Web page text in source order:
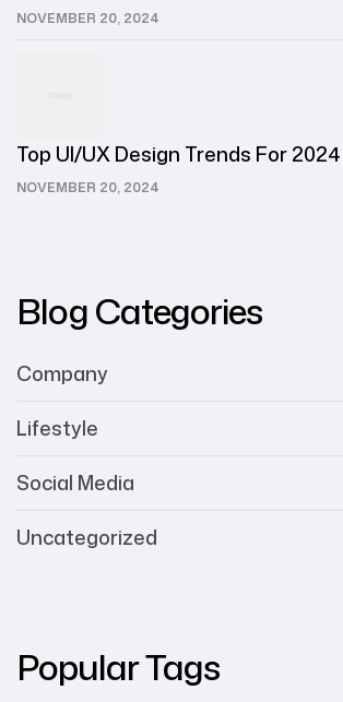
NOVEMBER 20, 2024
NOVEMBER 20, 2024
Top UI/UX Design Trends For 2024
Blog Categories
Company
Lifestyle
Social Media
Uncategorized
Popular Tags